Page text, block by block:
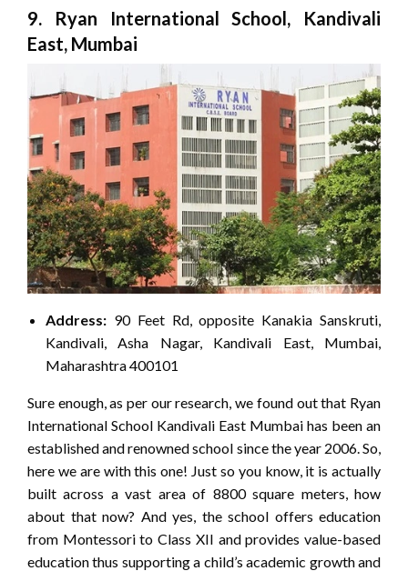
9. Ryan International School, Kandivali
East, Mumbai
Address: 90 Feet Rd, opposite Kanakia Sanskruti,
Kandivali, Asha Nagar, Kandivali East, Mumbai,
Maharashtra 400101
Sure enough, as per our research, we found out that Ryan
International School Kandivali East Mumbai has been an
established and renowned school since the year 2006. So,
here we are with this one! Just so you know, it is actually
built across a vast area of 8800 square meters, how
about that now? And yes, the school offers education
from Montessori to Class XII and provides value-based
education thus supporting a child’s academic growth and